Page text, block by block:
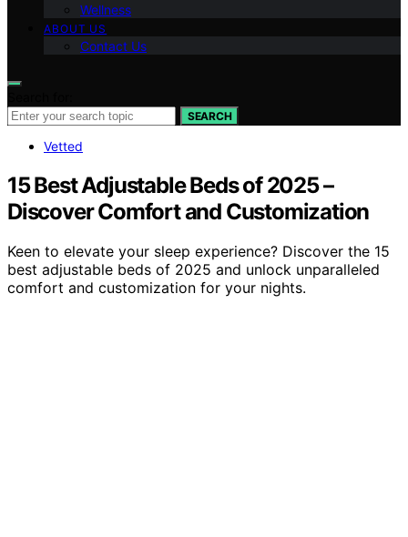
Wellness
ABOUT US
Contact Us
SEARCH
Vetted
15 Best Adjustable Beds of 2025 –
Discover Comfort and Customization
Keen to elevate your sleep experience? Discover the 15
best adjustable beds of 2025 and unlock unparalleled
comfort and customization for your nights.